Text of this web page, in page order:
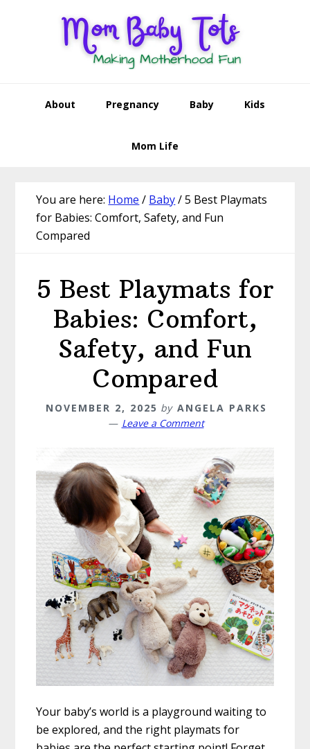
About Pregnancy Baby Kids
Mom Life
You are here: Home / Baby/5 Best Playmats
for Babies: Comfort, Safety, and Fun
Compared
5 Best Playmats for
Babies: Comfort,
Safety, and Fun
Compared
NOVEMBER 2, 2025 by ANGELA PARKS
Leave a Comment
Your baby’s world is a playground waiting to
be explored, and the right playmats for